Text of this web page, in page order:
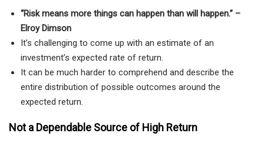
“Risk means more things can happen than will happen.” –
Elroy Dimson
It’s challenging to come up with an estimate of an
investment’s expected rate of return.
It can be much harder to comprehend and describe the
entire distribution of possible outcomes around the
expected return.
Not a Dependable Source of High Return